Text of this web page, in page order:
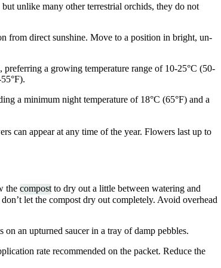
unlike many other terrestrial orchids, they do not
from direct sunshine. Move to a position in bright, un-
a growing temperature range of 10-25°C (50-
a minimum night temperature of 18°C (65°F) and a
can appear at any time of the year. Flowers last up to
the compost to dry out a little between watering and
let the compost dry out completely. Avoid overhead
an upturned saucer in a tray of damp pebbles.
rate recommended on the packet. Reduce the